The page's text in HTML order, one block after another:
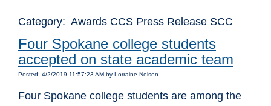
Category: Awards CCS Press Release SCC
Four Spokane college students
accepted on state academic team
Posted: 4/2/2019 11:57:23 AM by Lorraine Nelson
Four Spokane college students are among the